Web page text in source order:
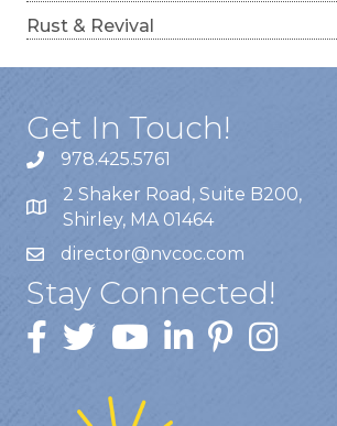
Rust & Revival
Get In Touch!
978.425.5761
2 Shaker Road, Suite B200,
Shirley, MA 01464
director@nvcoc.com
Stay Connected!